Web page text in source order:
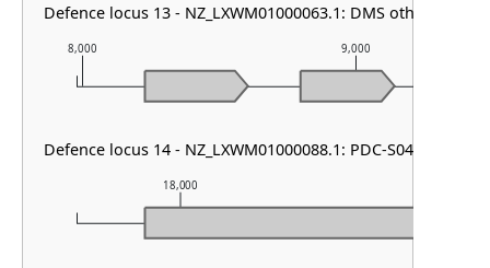
18,000
8,000 9,000
Defence locus 13 - NZ_LXWM01000063.1: DMS other
Defence locus 14 - NZ_LXWM01000088.1: PDC-S04